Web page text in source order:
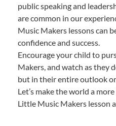
public speaking and
are common in our
Music Makers lessons can
confidence and success.
Encourage your child to
Makers, and watch as they
but in their entire outlook
Let’s make the world a
Little Music Makers lesson